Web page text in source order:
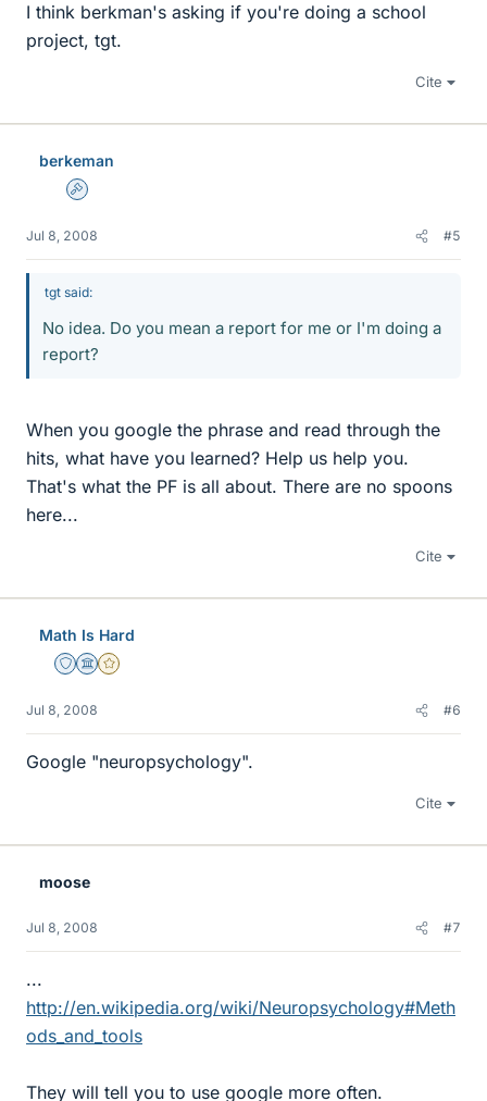
I think berkman's asking if you're doing a school
project, tgt.
Cite
berkeman
Admin
Jul 8, 2008 #5
tgt said:
No idea. Do you mean a report for me or I'm doing a
report?
When you google the phrase and read through the
hits, what have you learned? Help us help you.
That's what the PF is all about. There are no spoons
here...
Cite
Math Is Hard
Staff Emeritus
Science Advisor
Gold Member
Jul 8, 2008 #6
Google "neuropsychology".
Cite
moose
Jul 8, 2008 #7
...
http://en.wikipedia.org/wiki/Neuropsychology#Meth
ods_and_tools
They will tell you to use google more often.